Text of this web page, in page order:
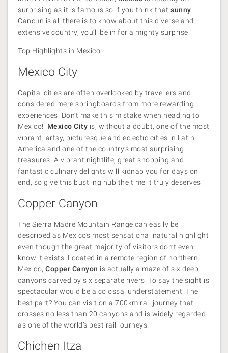
surprising as it is famous so if you think that sunny
Cancun is all there is to know about this diverse and
extensive country, you’ll be in for a mighty surprise.
Top Highlights in Mexico:
Mexico City
Capital cities are often overlooked by travellers and
considered mere springboards from more rewarding
experiences. Don’t make this mistake when heading to
Mexico! Mexico City is, without a doubt, one of the most
vibrant, artsy, picturesque and eclectic cities in Latin
America and one of the country’s most surprising
treasures. A vibrant nightlife, great shopping and
fantastic culinary delights will kidnap you for days on
end, so give this bustling hub the time it truly deserves.
Copper Canyon
The Sierra Madre Mountain Range can easily be
described as Mexico’s most sensational natural highlight
even though the great majority of visitors don’t even
know it exists. Located in a remote region of northern
Mexico, Copper Canyon is actually a maze of six deep
canyons carved by six separate rivers. To say the sight is
spectacular would be a colossal understatement. The
best part? You can visit on a 700km rail journey that
crosses no less than 20 canyons and is widely regarded
as one of the world’s best rail journeys.
Chichen Itza